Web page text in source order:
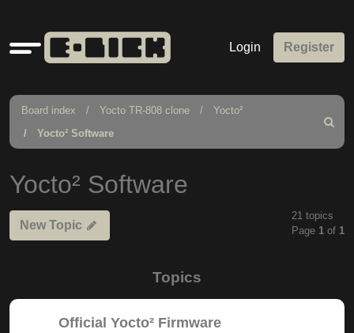
Quick
links
Login Register
Board index Yocto TR-808 clone
Yocto²
Yocto² Software
Search
Yocto² Software
New Topic
21 topics
Page 1 of 1
Topics
Official Yocto² Firmware